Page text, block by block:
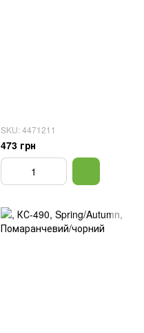
SKU: 4471211
473 грн